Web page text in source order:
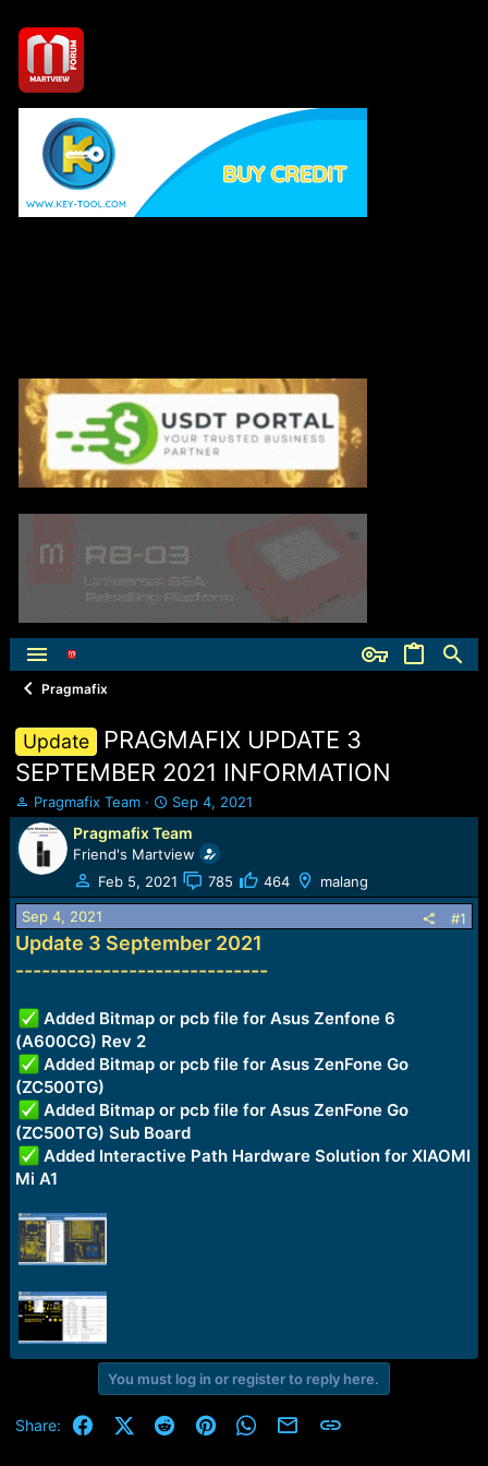
Pragmafix
Update
PRAGMAFIX UPDATE 3
SEPTEMBER 2021 INFORMATION
T
h
r
e
a
d
s
t
a
r
e
r
Pragmafix Team
S
t
a
r
t
d
t
Sep 4, 2021
Pragmafix Team
Friend's Martview
Feb 5, 2021
785 464 malang
Sep 4, 2021 #1
Update 3 September 2021
-----------------------------
Added Bitmap or pcb file for Asus Zenfone 6
(A600CG) Rev 2
Added Bitmap or pcb file for Asus ZenFone Go
(ZC500TG)
Added Bitmap or pcb file for Asus ZenFone Go
(ZC500TG) Sub Board
Added Interactive Path Hardware Solution for XIAOMI
Mi A1
You must log in or register to reply here.
Share: FacebookX (Twitter)
RedditPinterestWhatsApp
Email Link